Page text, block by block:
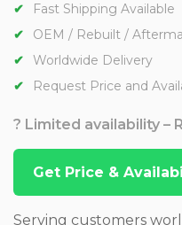
Fast Shipping Available
OEM / Rebuilt /
Worldwide Delivery
Request Price and
? Limited availability –
Get Price &
Serving customers